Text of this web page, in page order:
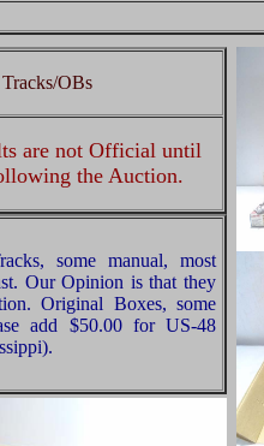
OBs
are not Official until
the Auction.
some manual, most
Our Opinion is that they
Original Boxes, some
add $50.00 for US-48